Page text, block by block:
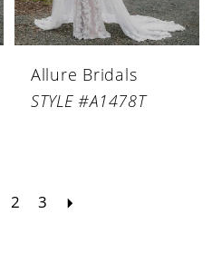
Allure Bridals
STYLE #A1478T
2 3